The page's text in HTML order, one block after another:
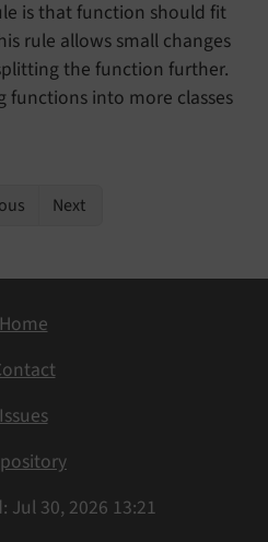
is that function should fit
rule allows small changes
the function further.
functions into more classes
Next
Jul 30, 2026 13:21